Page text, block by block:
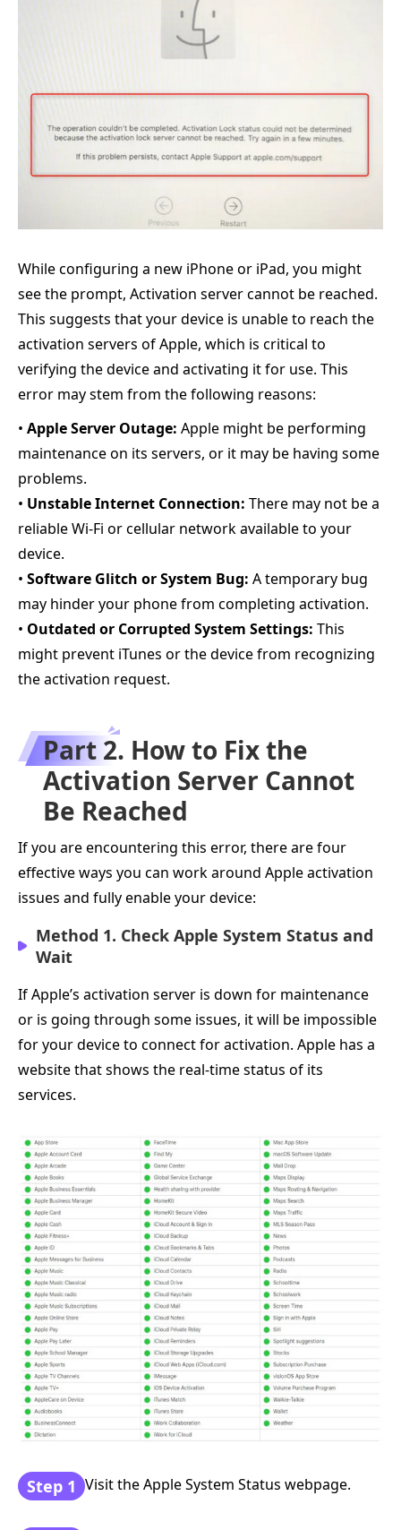
While configuring a new iPhone or iPad, you might
see the prompt, Activation server cannot be reached.
This suggests that your device is unable to reach the
activation servers of Apple, which is critical to
verifying the device and activating it for use. This
error may stem from the following reasons:
• Apple Server Outage: Apple might be performing
maintenance on its servers, or it may be having some
problems.
• Unstable Internet Connection: There may not be a
reliable Wi-Fi or cellular network available to your
device.
• Software Glitch or System Bug: A temporary bug
may hinder your phone from completing activation.
• Outdated or Corrupted System Settings: This
might prevent iTunes or the device from recognizing
the activation request.
Part 2. How to Fix the
Activation Server Cannot
Be Reached
If you are encountering this error, there are four
effective ways you can work around Apple activation
issues and fully enable your device:
Method 1. Check Apple System Status and
Wait
If Apple’s activation server is down for maintenance
or is going through some issues, it will be impossible
for your device to connect for activation. Apple has a
website that shows the real-time status of its
services.
Step 1 Visit the Apple System Status webpage.